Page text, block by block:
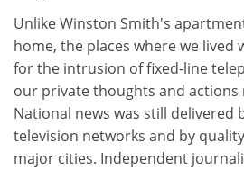
Unlike Winston Smith's
home, the places where we lived
for the intrusion of fixed-line
our private thoughts and actions
National news was still delivered
television networks and by
major cities. Independent